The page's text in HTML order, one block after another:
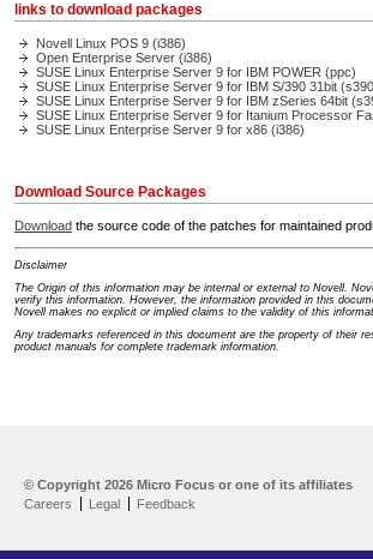
links to download packages
Novell Linux POS 9 (i386)
Open Enterprise Server (i386)
SUSE Linux Enterprise Server 9 for IBM POWER (ppc)
SUSE Linux Enterprise Server 9 for IBM S/390 31bit
SUSE Linux Enterprise Server 9 for IBM zSeries 64bit
SUSE Linux Enterprise Server 9 for Itanium Processor
SUSE Linux Enterprise Server 9 for x86 (i386)
Download Source Packages
Download the source code of the patches for maintained
Disclaimer
The Origin of this information may be internal or external to Novell.
verify this information. However, the information provided in this
Novell makes no explicit or implied claims to the validity of this
Any trademarks referenced in this document are the property of their
product manuals for complete trademark information.
Help yourself
© Copyright 2026 Micro Focus or one of its affiliates
Careers
Legal Feedback